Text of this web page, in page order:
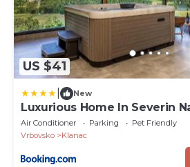
US $41
New
Luxurious Home In Severin
Sauna
Air Conditioner Parking
Pet Friendly
Vrbovsko
Klanac